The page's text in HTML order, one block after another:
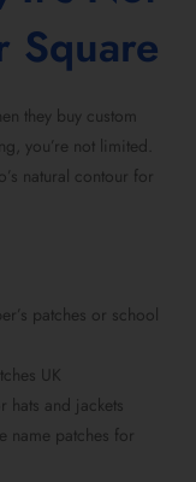
Square
they buy custom
you’re not limited.
natural contour for
patches or school
UK
hats and jackets
name patches for